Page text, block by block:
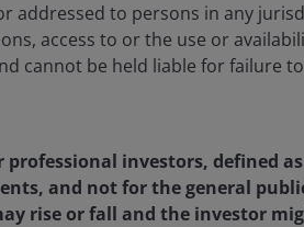
jobs is now consistent with
at weak levels. The
illustrated that the US employment
weakening.
addressed to persons in any
access to or the use or
cannot be held liable for failure
investors, defined
and not for the general
rise or fall and the investor